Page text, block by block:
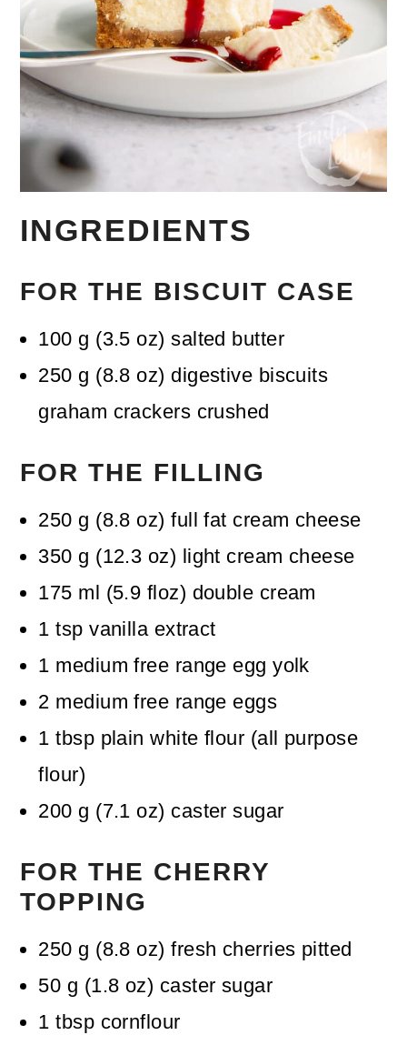
INGREDIENTS
FOR THE BISCUIT CASE
100 g (3.5 oz) salted butter
250 g (8.8 oz) digestive biscuits
graham crackers crushed
FOR THE FILLING
250 g (8.8 oz) full fat cream cheese
350 g (12.3 oz) light cream cheese
175 ml (5.9 floz) double cream
1 tsp vanilla extract
1 medium free range egg yolk
2 medium free range eggs
1 tbsp plain white flour (all purpose
flour)
200 g (7.1 oz) caster sugar
FOR THE CHERRY
TOPPING
250 g (8.8 oz) fresh cherries pitted
50 g (1.8 oz) caster sugar
1 tbsp cornflour